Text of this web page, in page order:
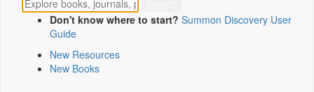
Don't know where to start? Summon Discovery User
Guide
New Resources
New Books